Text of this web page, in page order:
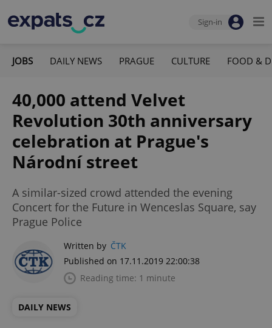
Sign-in
JOBS DAILY NEWS PRAGUE CULTURE FOOD &
40,000 attend Velvet
Revolution 30th anniversary
celebration at Prague's
Národní street
A similar-sized crowd attended the evening
Concert for the Future in Wenceslas Square, say
Prague Police
Written by ČTK
Published on 17.11.2019 22:00:38
Reading time: 1 minute
DAILY NEWS